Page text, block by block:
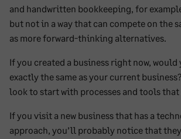
and handwritten bookkeeping, for
but not in a way that can compete on the
as more forward-thinking alternatives.
If you created a business right now, would
exactly the same as your current
look to start with processes and tools
If you visit a new business that has a
approach, you’ll probably notice that